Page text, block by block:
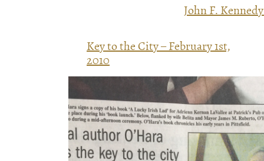
Key to the City – February 1st,
2010
John F.